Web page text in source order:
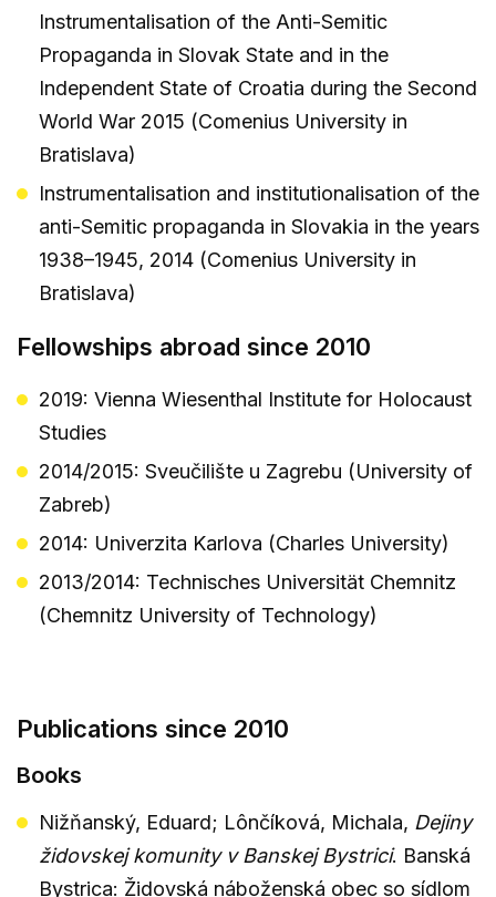
Instrumentalisation of the Anti-Semitic
Propaganda in Slovak State and in the
Independent State of Croatia during the Second
World War 2015 (Comenius University in
Bratislava)
Instrumentalisation and institutionalisation of the
anti-Semitic propaganda in Slovakia in the years
1938–1945, 2014 (Comenius University in
Bratislava)
Fellowships abroad since 2010
2019: Vienna Wiesenthal Institute for Holocaust
Studies
2014/2015: Sveučilište u Zagrebu (University of
Zabreb)
2014: Univerzita Karlova (Charles University)
2013/2014: Technisches Universität Chemnitz
(Chemnitz University of Technology)
Publications since 2010
Books
Nižňanský, Eduard; Lônčíková, Michala, Dejiny
židovskej komunity v Banskej Bystrici. Banská
Bystrica: Židovská náboženská obec so sídlom